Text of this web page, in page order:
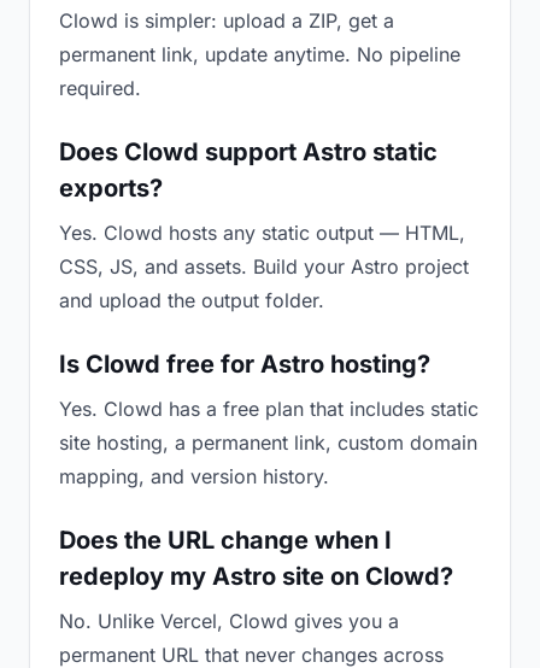
Clowd is simpler: upload a ZIP, get a
permanent link, update anytime. No pipeline
required.
Does Clowd support Astro static
exports?
Yes. Clowd hosts any static output — HTML,
CSS, JS, and assets. Build your Astro project
and upload the output folder.
Is Clowd free for Astro hosting?
Yes. Clowd has a free plan that includes static
site hosting, a permanent link, custom domain
mapping, and version history.
Does the URL change when I
redeploy my Astro site on Clowd?
No. Unlike Vercel, Clowd gives you a
permanent URL that never changes across